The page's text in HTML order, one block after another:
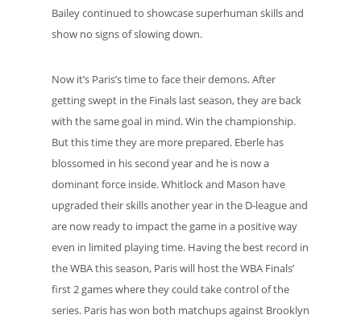
Bailey continued to showcase superhuman skills and
show no signs of slowing down.
Now it’s Paris’s time to face their demons. After
getting swept in the Finals last season, they are back
with the same goal in mind. Win the championship.
But this time they are more prepared. Eberle has
blossomed in his second year and he is now a
dominant force inside. Whitlock and Mason have
upgraded their skills another year in the D-league and
are now ready to impact the game in a positive way
even in limited playing time. Having the best record in
the WBA this season, Paris will host the WBA Finals’
first 2 games where they could take control of the
series. Paris has won both matchups against Brooklyn